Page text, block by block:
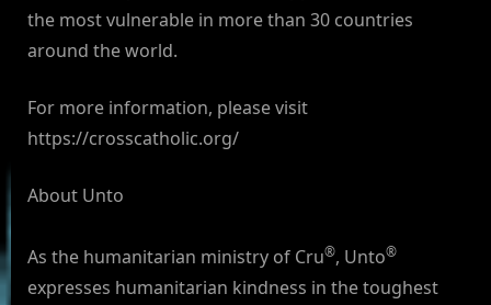
the most vulnerable in more than 30 countries
around the world.
For more information, please visit
https://crosscatholic.org/
About Unto
As the humanitarian ministry of Cru®, Unto®
expresses humanitarian kindness in the toughest